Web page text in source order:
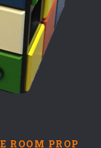
ROOM PROP